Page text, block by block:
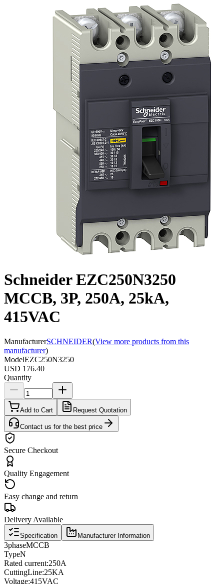
Schneider EZC250N3250
MCCB, 3P, 250A, 25kA,
415VAC
ManufacturerSCHNEIDER(View more products from this
manufacturer)
ModelEZC250N3250
USD 176.40
Quantity
Add to Cart Request Quotation
Contact us for the best price
Secure Checkout
Quality Engagement
Easy change and return
Delivery Available
Specification Manufacturer Information
3phaseMCCB
TypeN
Rated current:250A
CuttingLine:25KA
Voltage:415VAC